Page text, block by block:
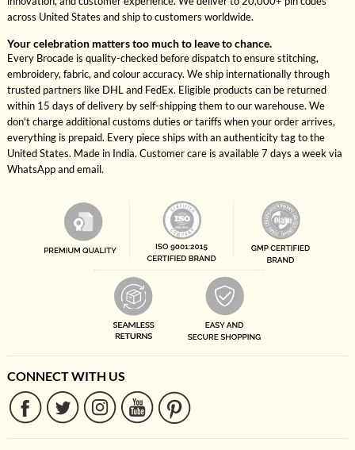
across United States and ship to customers worldwide.
Your celebration matters too much to leave to chance.
Every Brocade is quality-checked before dispatch to ensure stitching,
embroidery, fabric, and colour accuracy. We ship internationally through
trusted partners like DHL and FedEx. Eligible products can be returned
within 15 days of delivery by self-shipping them to our warehouse. We
don't charge additional customs duties or tariffs when your order arrives,
everything is prepaid. Every piece ships with an authenticity tag to the
United States. Made in India. Customer care is available 7 days a week via
WhatsApp and email.
CONNECT WITH US